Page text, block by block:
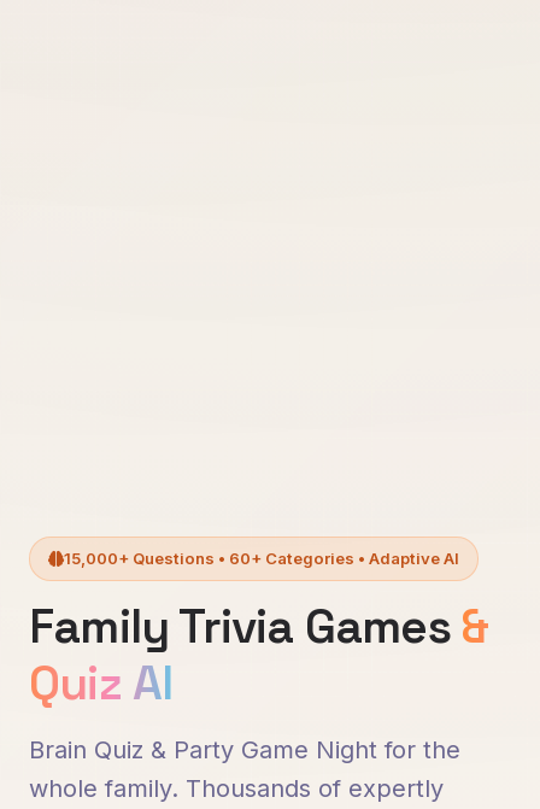
15,000+ Questions • 60+ Categories • Adaptive AI
Family Trivia Games &
Quiz AI
Brain Quiz & Party Game Night for the
whole family. Thousands of expertly